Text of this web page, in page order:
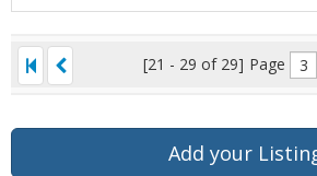
[21 - 29 of 29] Page
Add your